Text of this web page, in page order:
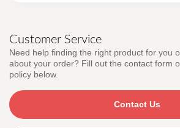
Customer Service
Need help finding the right product for you
about your order? Fill out the contact form
policy below.
Contact Us